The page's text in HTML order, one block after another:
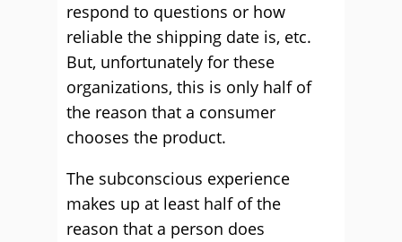
respond to questions or how
reliable the shipping date is, etc.
But, unfortunately for these
organizations, this is only half of
the reason that a consumer
chooses the product.
The subconscious experience
makes up at least half of the
reason that a person does